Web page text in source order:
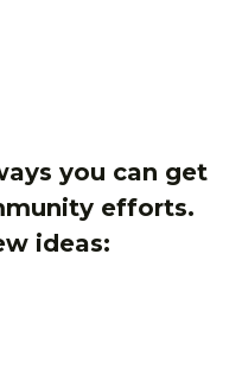
you can get
efforts.
ideas: